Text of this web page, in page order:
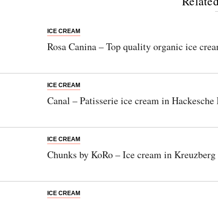
ICE CREAM
Rosa Canina – Top quality organic ice
ICE CREAM
Canal – Patisserie ice cream in Hackesche
ICE CREAM
Chunks by KoRo – Ice cream in Kreuzberg
ICE CREAM